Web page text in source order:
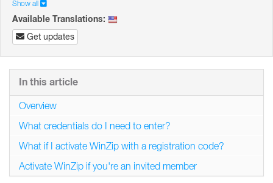
Show all
Available Translations:
Get updates
In this article
Overview
What credentials do I need to enter?
What if I activate WinZip with a registration code?
Activate WinZip if you're an invited member